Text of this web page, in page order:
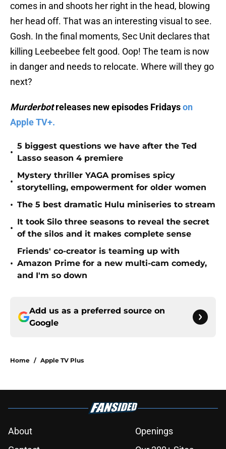
comes in and shoots her right in the head, blowing
her head off. That was an interesting visual to see.
Gosh. In the final moments, Sec Unit declares that
killing Leebeebee felt good. Oop! The team is now
in danger and needs to relocate. Where will they go
next?
Murderbotreleases new episodes Fridayson
Apple TV+.
•
5 biggest questions we have after the Ted
Lasso season 4 premiere
•
Mystery thriller YAGA promises spicy
storytelling, empowerment for older women
• The 5 best dramatic Hulu miniseries to stream
•
It took Silo three seasons to reveal the secret
of the silos and it makes complete sense
•
Friends' co-creator is teaming up with
Amazon Prime for a new multi-cam comedy,
and I'm so down
Add us as a preferred source on
Google
Home / Apple TV Plus
About
Openings